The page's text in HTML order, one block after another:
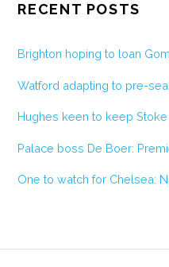
RECENT POSTS
Brighton hoping to loan
Watford adapting to pre-
Hughes keen to keep
Palace boss De Boer:
One to watch for Chelsea: